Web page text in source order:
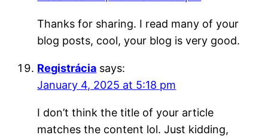
Thanks for sharing. I read many of your
blog posts, cool, your blog is very good.
Registrácia says:
January 4, 2025 at 5:18 pm
I don’t think the title of your article
matches the content lol. Just kidding,